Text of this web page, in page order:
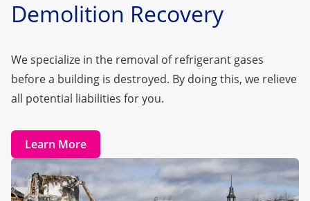
Demolition Recovery
We specialize in the removal of refrigerant gases
before a building is destroyed. By doing this, we relieve
all potential liabilities for you.
Learn More